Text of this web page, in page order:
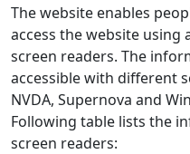
The website enables
access the website using
screen readers. The
accessible with different
NVDA, Supernova and
Following table lists the
screen readers: